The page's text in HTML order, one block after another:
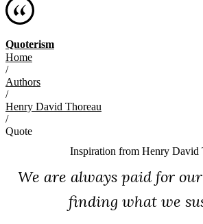
Quoterism
Home
/
Authors
/
Henry David Thoreau
/
Quote
Inspiration from Henry David
We are always paid for
finding what we